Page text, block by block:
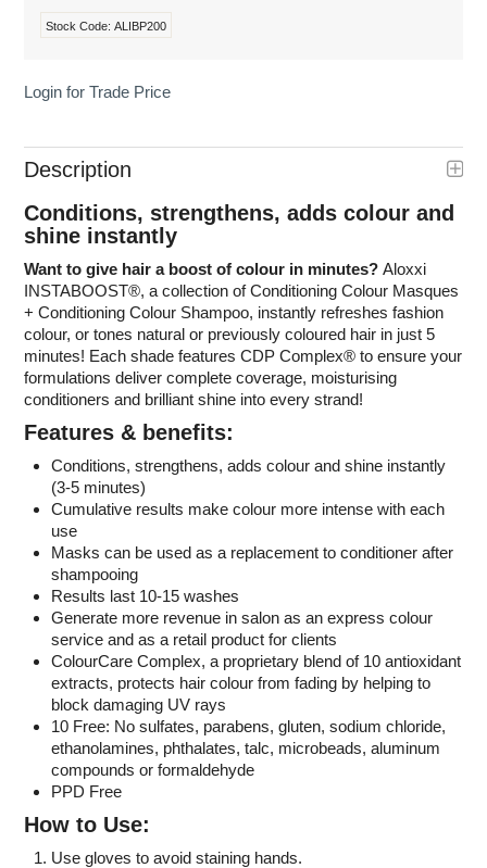
Stock Code: ALIBP200
Login for Trade Price
Description
Conditions, strengthens, adds colour and
shine instantly
Want to give hair a boost of colour in minutes? Aloxxi
INSTABOOST®, a collection of Conditioning Colour Masques
+ Conditioning Colour Shampoo, instantly refreshes fashion
colour, or tones natural or previously coloured hair in just 5
minutes! Each shade features CDP Complex®to ensure your
formulations deliver complete coverage, moisturising
conditioners and brilliant shine into every strand!
Features & benefits:
Conditions, strengthens, adds colour and shine instantly
(3-5 minutes)
Cumulative results make colour more intense with each
use
Masks can be used as a replacement to conditioner after
shampooing
Results last 10-15 washes
Generate more revenue in salon as an express colour
service and as a retail product for clients
ColourCare Complex, a proprietary blend of 10 antioxidant
extracts, protects hair colour from fading by helping to
block damaging UV rays
10 Free: No sulfates, parabens, gluten, sodium chloride,
ethanolamines, phthalates, talc, microbeads, aluminum
compounds or formaldehyde
PPD Free
How to Use:
Use gloves to avoid staining hands.